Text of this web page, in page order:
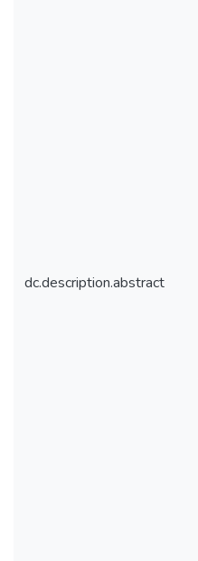
dc.description.abstract